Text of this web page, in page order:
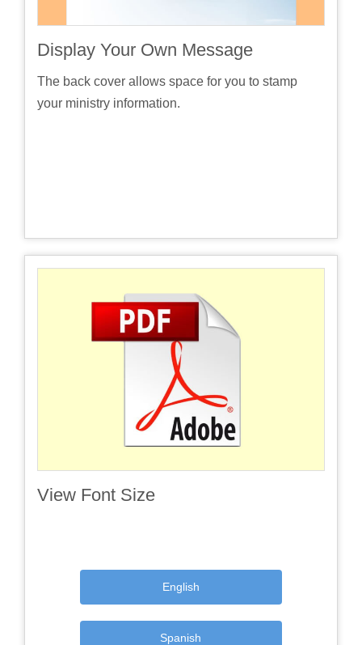
Display Your Own Message
The back cover allows space for you to stamp
your ministry information.
View Font Size
English
Spanish